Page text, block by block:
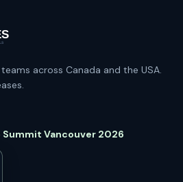
across Canada and the USA.
Summit Vancouver 2026